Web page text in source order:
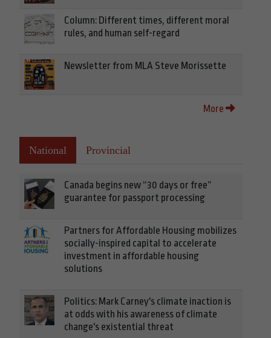
Column: Different times, different moral
rules, and human self-regard
Newsletter from MLA Steve Morissette
More
National Provincial
Canada begins new “30 days or free”
guarantee for passport processing
Partners for Affordable Housing mobilizes
socially-inspired capital to accelerate
investment in affordable housing
solutions
Politics: Mark Carney's climate inaction is
at odds with his awareness of climate
change's existential threat